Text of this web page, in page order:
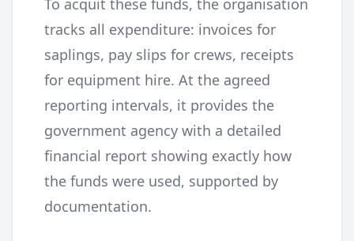
To acquit these funds, the organisation
tracks all expenditure: invoices for
saplings, pay slips for crews, receipts
for equipment hire. At the agreed
reporting intervals, it provides the
government agency with a detailed
financial report showing exactly how
the funds were used, supported by
documentation.